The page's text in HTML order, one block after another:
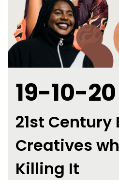
19-10-20
21st Century
Creatives
Killing It